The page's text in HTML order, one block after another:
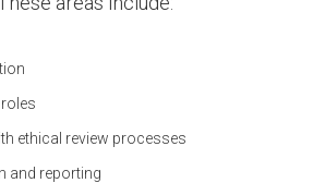
ethical review processes
and reporting